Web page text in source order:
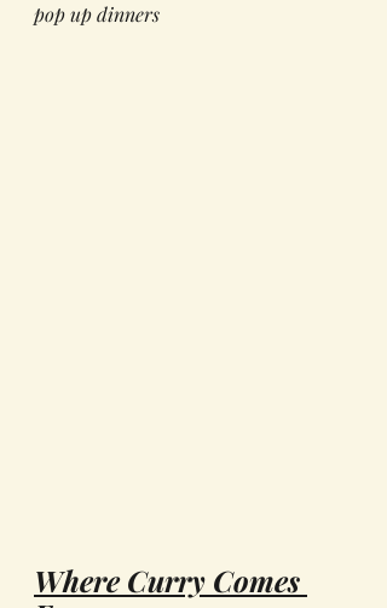
pop up dinners
Where Curry Comes